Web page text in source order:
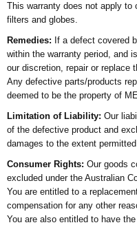
This warranty does not apply
filters and globes.
Remedies: If a defect covered
within the warranty period, and
our discretion, repair or replace
Any defective parts/products
deemed to be the property of
Limitation of Liability:Our
of the defective product and
damages to the extent
Consumer Rights:Our goods
excluded under the Australian
You are entitled to a
compensation for any other
You are also entitled to have